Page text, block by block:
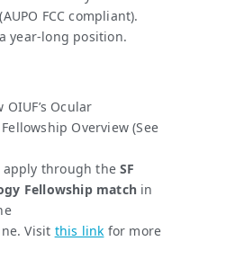
FCC compliant).
year-long position.
OIUF’s Ocular
Overview (See
apply through theSF
Fellowship match in
Visit this link for more